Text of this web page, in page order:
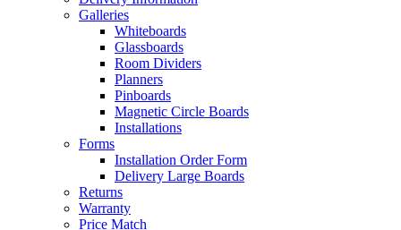
Galleries
Whiteboards
Glassboards
Room Dividers
Planners
Pinboards
Magnetic Circle Boards
Installations
Forms
Installation Order Form
Delivery Large Boards
Returns
Warranty
Price Match